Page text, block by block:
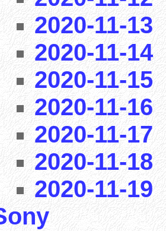
2020-11-13
2020-11-14
2020-11-15
2020-11-16
2020-11-17
2020-11-18
2020-11-19